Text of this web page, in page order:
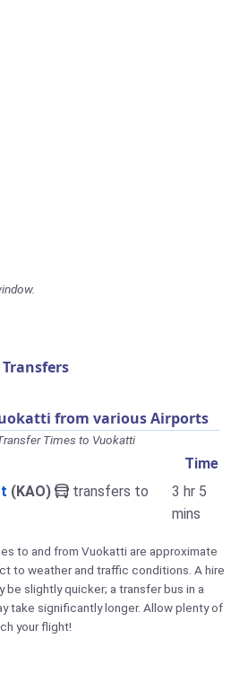
from various Airports
Times to Vuokatti
Time
(KAO)
transfers to
3 hr 5
mins
to and from Vuokatti are approximate
to weather and traffic conditions. A hire
be slightly quicker; a transfer bus in a
take significantly longer. Allow plenty of
your flight!